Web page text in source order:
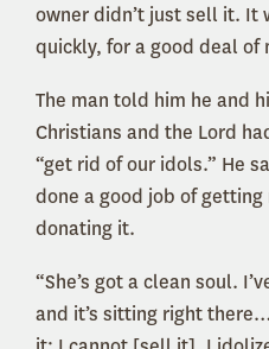
owner didn’t just sell it. It
quickly, for a good deal of
The man told him he and
Christians and the Lord
“get rid of our idols.” He
done a good job of
donating it.
“She’s got a clean soul.
and it’s sitting right